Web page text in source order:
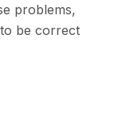
problems,
be correct